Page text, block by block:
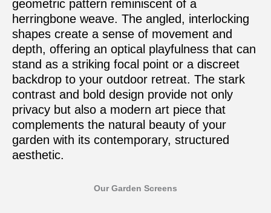
geometric pattern reminiscent of a
herringbone weave. The angled, interlocking
shapes create a sense of movement and
depth, offering an optical playfulness that can
stand as a striking focal point or a discreet
backdrop to your outdoor retreat. The stark
contrast and bold design provide not only
privacy but also a modern art piece that
complements the natural beauty of your
garden with its contemporary, structured
aesthetic.
Our Garden Screens